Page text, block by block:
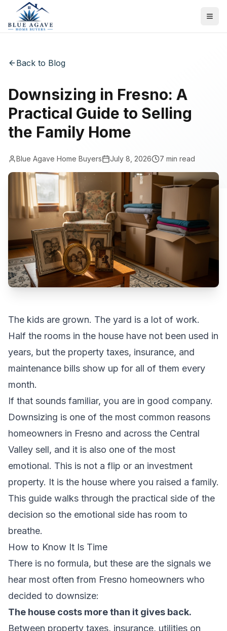
Back to Blog
Downsizing in Fresno: A
Practical Guide to Selling
the Family Home
Blue Agave Home Buyers July 8, 2026 7 min read
The kids are grown. The yard is a lot of work.
Half the rooms in the house have not been used in
years, but the property taxes, insurance, and
maintenance bills show up for all of them every
month.
If that sounds familiar, you are in good company.
Downsizing is one of the most common reasons
homeowners in Fresno and across the Central
Valley sell, and it is also one of the most
emotional. This is not a flip or an investment
property. It is the house where you raised a family.
This guide walks through the practical side of the
decision so the emotional side has room to
breathe.
How to Know It Is Time
There is no formula, but these are the signals we
hear most often from Fresno homeowners who
decided to downsize:
The house costs more than it gives back.
Between property taxes, insurance, utilities on